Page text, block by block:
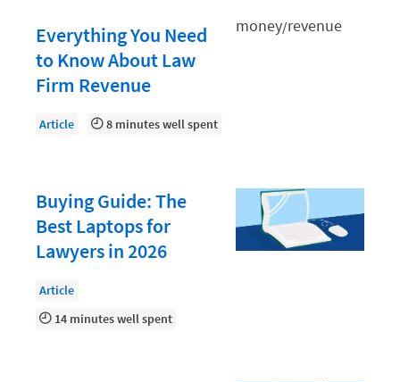
Document Management
Evaluating and Implementing Technology
Fee Structures
Firm Performance
Growing Your Legal Career
Law Firm Accounting
Law Firm Design
Law Firm HR and Culture
Law Firm Marketing
Everything You Need
to Know About Law
Firm Revenue
Article 8 minutes well spent
Buying Guide: The
Best Laptops for
Lawyers in 2026
Article
14 minutes well spent